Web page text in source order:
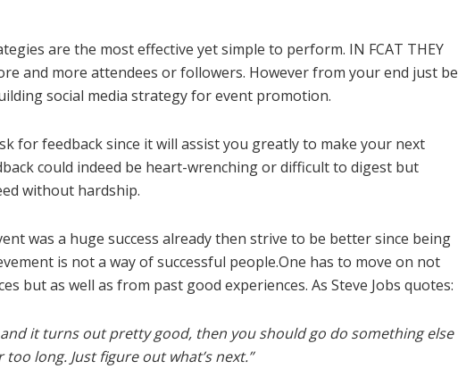
are the most effective yet simple to perform. IN FCAT THEY
and more attendees or followers. However from your end just be
social media strategy for event promotion.
for feedback since it will assist you greatly to make your next
could indeed be heart-wrenching or difficult to digest but
without hardship.
was a huge success already then strive to be better since being
is not a way of successful people.One has to move on not
but as well as from past good experiences. As Steve Jobs quotes:
it turns out pretty good, then you should go do something else
long. Just figure out what’s next.”